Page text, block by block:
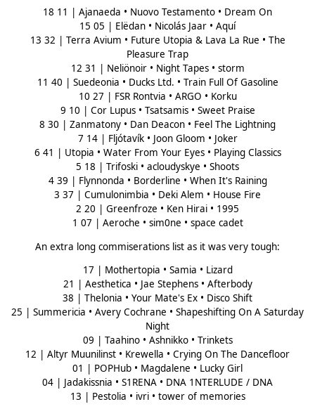
18 11 | Ajanaeda • Nuovo Testamento • Dream On
15 05 | Elëdan • Nicolás Jaar • Aquí
13 32 | Terra Avium • Future Utopia & Lava La Rue • The
Pleasure Trap
12 31 | Neliönoir • Night Tapes • storm
11 40 | Suedeonia • Ducks Ltd. • Train Full Of Gasoline
10 27 | FSR Rontvia • ARGO • Korku
9 10 | Cor Lupus • Tsatsamis • Sweet Praise
8 30 | Zanmatony • Dan Deacon • Feel The Lightning
7 14 | Fljótavík • Joon Gloom • Joker
6 41 | Utopia • Water From Your Eyes • Playing Classics
5 18 | Trifoski • acloudyskye • Shoots
4 39 | Flynnonda • Borderline • When It's Raining
3 37 | Cumulonimbia • Deki Alem • House Fire
2 20 | Greenfroze • Ken Hirai • 1995
1 07 | Aeroche • sim0ne • space cadet
An extra long commiserations list as it was very tough:
17 | Mothertopia • Samia • Lizard
21 | Aesthetica • Jae Stephens • Afterbody
38 | Thelonia • Your Mate's Ex • Disco Shift
25 | Summericia • Avery Cochrane • Shapeshifting On A Saturday
Night
09 | Taahino • Ashnikko • Trinkets
12 | Altyr Muunilinst • Krewella • Crying On The Dancefloor
01 | POPHub • Magdalene • Lucky Girl
04 | Jadakissnia • S1RENA • DNA 1NTERLUDE / DNA
13 | Pestolia • ivri • tower of memories